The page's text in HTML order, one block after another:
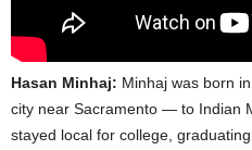
Hasan Minhaj: Minhaj was born
city near Sacramento — to Indian
stayed local for college,